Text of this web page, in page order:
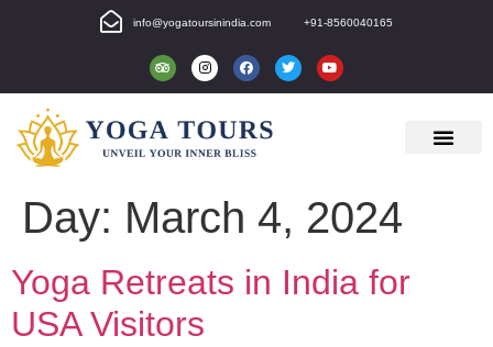
info@yogatoursinindia.com +91-8560040165
Day: March 4, 2024
Yoga Retreats in India for
USA Visitors